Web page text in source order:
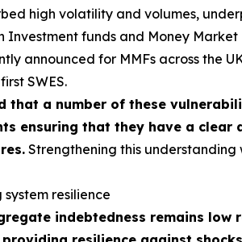
high volatility and volumes,
funds and Money
announced for MMFs across the
SWES.
that a number of these
ensuring that they have a clear
Strengthening this
resilience
indebtedness remains